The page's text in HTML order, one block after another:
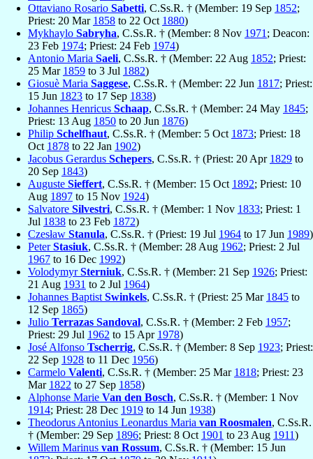
Ottaviano Rosario Sabetti, C.Ss.R. † (Member: 19 Sep 1852;
Priest: 20 Mar 1858 to 22 Oct 1880)
Mykhaylo Sabryha, C.Ss.R. † (Member: 8 Nov 1971 ; Deacon:
23 Feb 1974; Priest: 24 Feb 1974)
Antonio Maria Saeli, C.Ss.R. † (Member: 22 Aug 1852; Priest:
25 Mar 1859 to 3 Jul 1882)
Giosuè Maria Saggese, C.Ss.R. † (Member: 22 Jun 1817; Priest:
15 Jun 1823 to 17 Sep 1838)
Johannes Henricus Schaap, C.Ss.R. † (Member: 24 May 1845;
Priest: 13 Aug 1850 to 20 Jun 1876)
Philip Schelfhaut, C.Ss.R. † (Member: 5 Oct 1873; Priest: 18
Oct 1878 to 22 Jan 1902)
Jacobus Gerardus Schepers, C.Ss.R. † (Priest: 20 Apr 1829 to
20 Sep 1843)
Auguste Sieffert, C.Ss.R. † (Member: 15 Oct 1892; Priest: 10
Aug 1897 to 15 Nov 1924)
Salvatore Silvestri, C.Ss.R. † (Member: 1 Nov 1833; Priest: 1
Jul 1838 to 23 Feb 1872)
Czesław Stanula, C.Ss.R. † (Priest: 19 Jul 1964 to 17 Jun 1989)
PeterStasiuk, C.Ss.R. † (Member: 28 Aug 1962; Priest: 2 Jul
1967 to 16 Dec 1992)
VolodymyrSterniuk, C.Ss.R. † (Member: 21 Sep 1926; Priest:
21 Aug 1931 to 2 Jul 1964)
Johannes Baptist Swinkels, C.Ss.R. † (Priest: 25 Mar 1845 to
12 Sep 1865)
Julio Terrazas Sandoval, C.Ss.R. † (Member: 2 Feb 1957;
Priest: 29 Jul 1962 to 15 Apr 1978)
José Alfonso Tscherrig, C.Ss.R. † (Member: 8 Sep 1923; Priest:
22 Sep 1928 to 11 Dec 1956)
Carmelo Valenti, C.Ss.R. † (Member: 25 Mar 1818; Priest: 23
Mar 1822 to 27 Sep 1858)
Alphonse Marie Van den Bosch, C.Ss.R. † (Member: 1 Nov
1914; Priest: 28 Dec 1919 to 14 Jun 1938)
Theodorus Antonius Leonardus Maria van Roosmalen, C.Ss.R.
† (Member: 29 Sep 1896; Priest: 8 Oct 1901 to 23 Aug 1911)
Willem Marinus van Rossum, C.Ss.R. † (Member: 15 Jun